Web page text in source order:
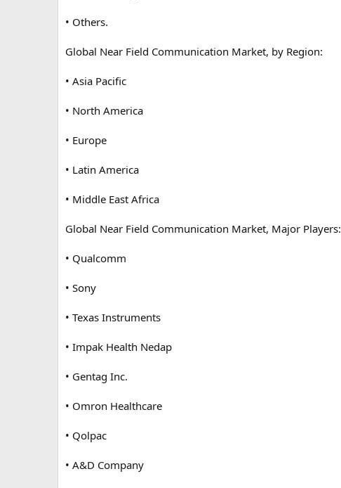
• Others.
Global Near Field Communication Market, by Region:
• Asia Pacific
• North America
• Europe
• Latin America
• Middle East Africa
Global Near Field Communication Market, Major Players:
• Qualcomm
• Sony
• Texas Instruments
• Impak Health Nedap
• Gentag Inc.
• Omron Healthcare
• Qolpac
• A&D Company